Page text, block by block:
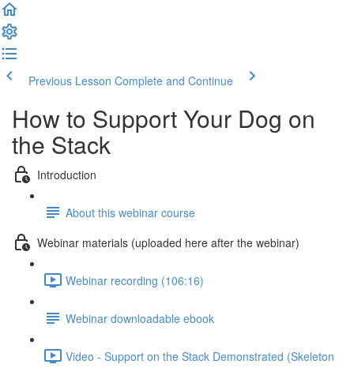
Previous Lesson Complete and Continue
How to Support Your Dog on
the Stack
Introduction
About this webinar course
Webinar materials (uploaded here after the webinar)
Webinar recording (106:16)
Webinar downloadable ebook
Video - Support on the Stack Demonstrated (Skeleton